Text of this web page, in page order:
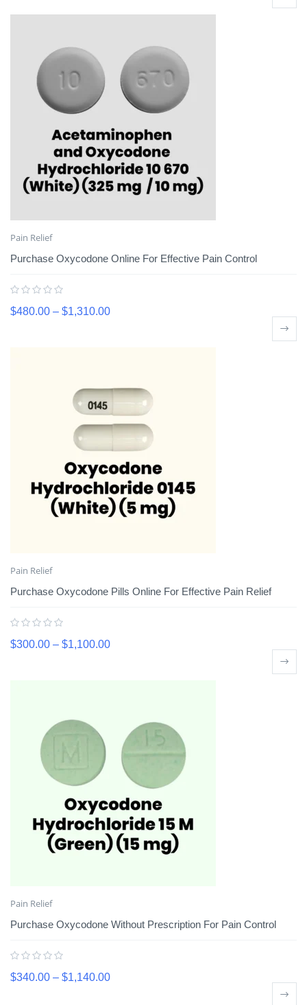
Pain Relief
Purchase Oxycodone Online For Effective Pain Control
$480.00 – $1,310.00
Pain Relief
Purchase Oxycodone Pills Online For Effective Pain Relief
$300.00 – $1,100.00
Pain Relief
Purchase Oxycodone Without Prescription For Pain Control
$340.00 – $1,140.00